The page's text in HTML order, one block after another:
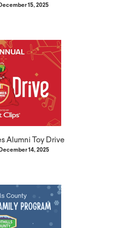
15, 2025
Alumni Toy Drive
14, 2025